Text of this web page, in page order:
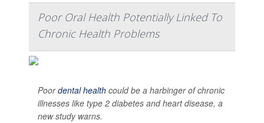
Poor Oral Health Potentially Linked To
Chronic Health Problems
Poordental health could be a harbinger of chronic
illnesses like type 2 diabetes and heart disease, a
new study warns.